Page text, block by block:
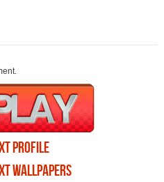
profile
wallpapers